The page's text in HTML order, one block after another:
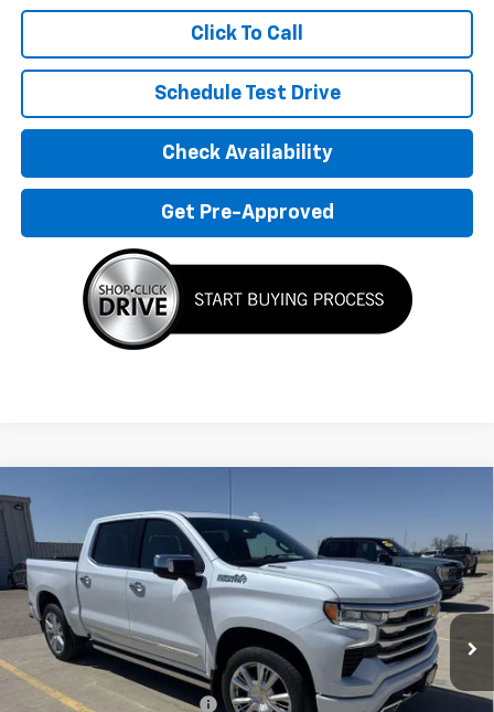
Click To Call
Schedule Test Drive
Check Availability
Get Pre-Approved
New
Country
Special Offer
VIN:1GCUKJE85TZ370263 Stock:C6T167Model:CK10543
In Stock Ext. Int.
$4,905
SAVINGS FINAL PRICE
MSRP: $79,055
Devils Lake Cars Discount: